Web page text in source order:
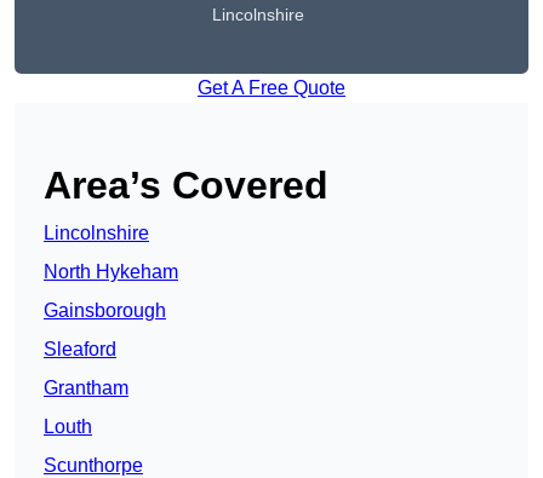
Lincolnshire
Get A Free Quote
Area’s Covered
Lincolnshire
North Hykeham
Gainsborough
Sleaford
Grantham
Louth
Scunthorpe